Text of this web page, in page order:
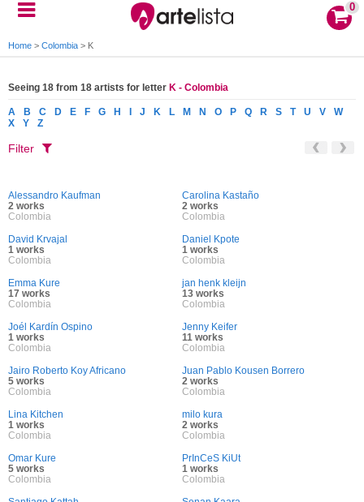
0
Home > Colombia > K
Seeing 18 from 18 artists for letter K - Colombia
A B C D E F G H J K L M N O P Q R S T U V
W
X
Y Z
Filter
Alessandro Kaufman
2 works
Colombia
Carolina Kastaño
2 works
Colombia
David Krvajal
1 works
Colombia
Daniel Kpote
1 works
Colombia
Emma Kure
17 works
Colombia
jan henk kleijn
13 works
Colombia
Joél Kardín Ospino
1 works
Colombia
Jenny Keifer
11 works
Colombia
Jairo Roberto Koy Africano
5 works
Colombia
Juan Pablo Kousen Borrero
2 works
Colombia
Lina Kitchen
1 works
Colombia
milo kura
2 works
Colombia
Omar Kure
5 works
Colombia
PrInCeS KiUt
1 works
Colombia